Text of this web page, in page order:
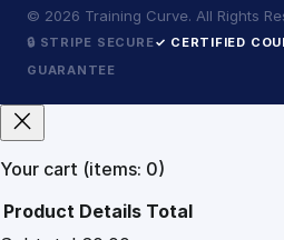
© 2026 Training Curve. All Rights
🔒 STRIPE SECURE✓ CERTIFIED
GUARANTEE
Your cart (items: 0)
Product Details Total